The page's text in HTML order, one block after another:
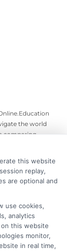
the world
comparing
education
eyed view of
I aim to
decision
this website
replay,
are optional and
use cookies,
analytics
this website
monitor,
in real time,